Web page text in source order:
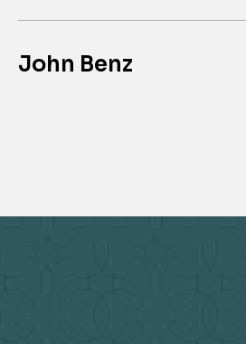
John Benz